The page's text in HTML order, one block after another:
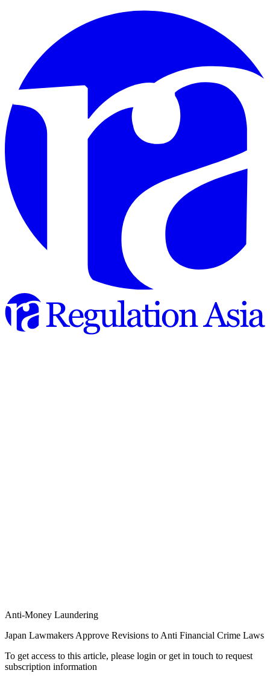
Anti-Money Laundering
Japan Lawmakers Approve Revisions to Anti Financial Crime Laws
To get access to this article, please login or get in touch to request
subscription information